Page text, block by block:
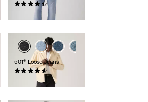
(58)
501® Loose Jeans
(94)